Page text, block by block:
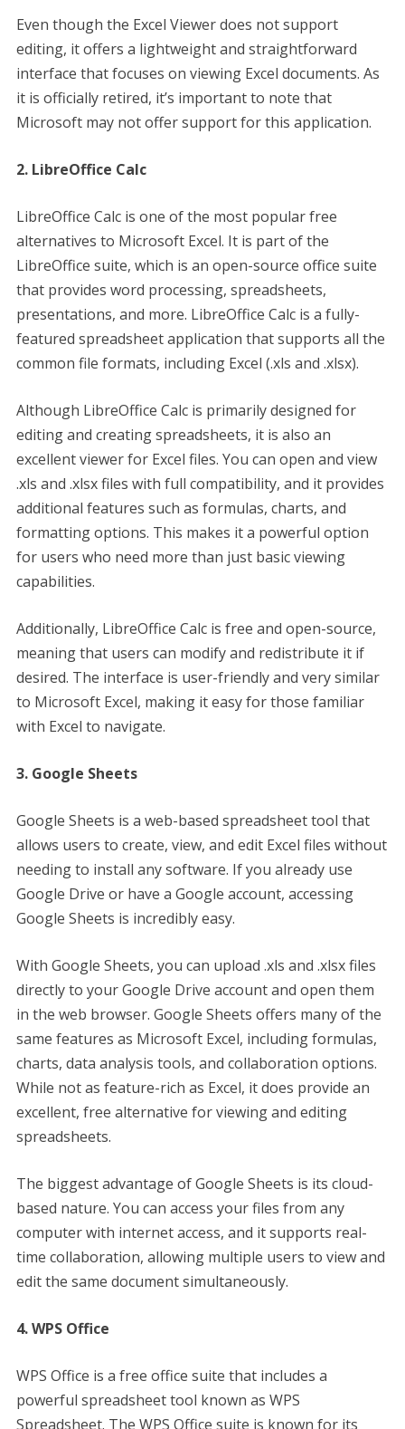
Even though the Excel Viewer does not support
editing, it offers a lightweight and straightforward
interface that focuses on viewing Excel documents. As
it is officially retired, it’s important to note that
Microsoft may not offer support for this application.
2. LibreOffice Calc
LibreOffice Calc is one of the most popular free
alternatives to Microsoft Excel. It is part of the
LibreOffice suite, which is an open-source office suite
that provides word processing, spreadsheets,
presentations, and more. LibreOffice Calc is a fully-
featured spreadsheet application that supports all the
common file formats, including Excel (.xls and .xlsx).
Although LibreOffice Calc is primarily designed for
editing and creating spreadsheets, it is also an
excellent viewer for Excel files. You can open and view
.xls and .xlsx files with full compatibility, and it provides
additional features such as formulas, charts, and
formatting options. This makes it a powerful option
for users who need more than just basic viewing
capabilities.
Additionally, LibreOffice Calc is free and open-source,
meaning that users can modify and redistribute it if
desired. The interface is user-friendly and very similar
to Microsoft Excel, making it easy for those familiar
with Excel to navigate.
3. Google Sheets
Google Sheets is a web-based spreadsheet tool that
allows users to create, view, and edit Excel files without
needing to install any software. If you already use
Google Drive or have a Google account, accessing
Google Sheets is incredibly easy.
With Google Sheets, you can upload .xls and .xlsx files
directly to your Google Drive account and open them
in the web browser. Google Sheets offers many of the
same features as Microsoft Excel, including formulas,
charts, data analysis tools, and collaboration options.
While not as feature-rich as Excel, it does provide an
excellent, free alternative for viewing and editing
spreadsheets.
The biggest advantage of Google Sheets is its cloud-
based nature. You can access your files from any
computer with internet access, and it supports real-
time collaboration, allowing multiple users to view and
edit the same document simultaneously.
4. WPS Office
WPS Office is a free office suite that includes a
powerful spreadsheet tool known as WPS
Spreadsheet. The WPS Office suite is known for its